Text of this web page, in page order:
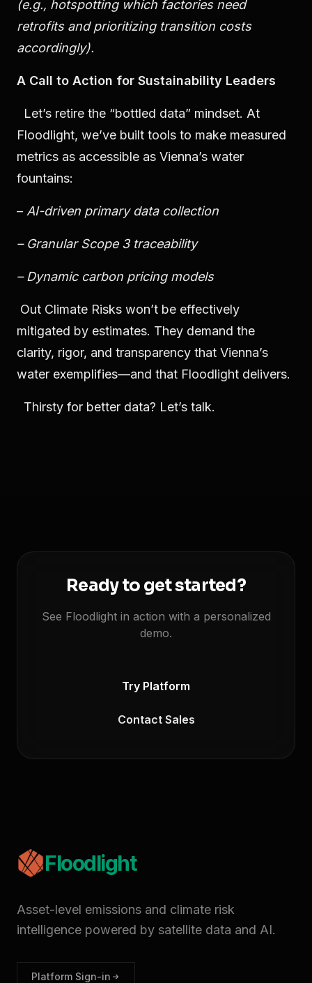
(e.g., hotspotting which factories need
retrofits and prioritizing transition costs
accordingly).
A Call to Action for Sustainability Leaders
Let’s retire the “bottled data” mindset. At
Floodlight, we’ve built tools to make measured
metrics as accessible as Vienna’s water
fountains:
– AI-driven primary data collection
– Granular Scope 3 traceability
– Dynamic carbon pricing models
Out Climate Risks won’t be effectively
mitigated by estimates. They demand the
clarity, rigor, and transparency that Vienna’s
water exemplifies—and that Floodlight delivers.
Thirsty for better data? Let’s talk.
Ready to get started?
See Floodlight in action with a personalized
demo.
Try Platform
Contact Sales
Floodlight
Asset-level emissions and climate risk
intelligence powered by satellite data and AI.
Platform Sign-in